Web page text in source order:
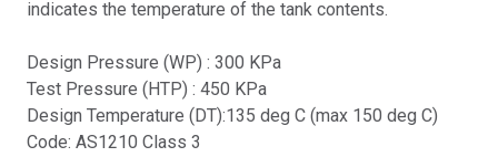
indicates the temperature of the tank contents.
Design Pressure (WP) : 300 KPa
Test Pressure (HTP) : 450 KPa
Design Temperature (DT):135 deg C (max 150 deg C)
Code: AS1210 Class 3